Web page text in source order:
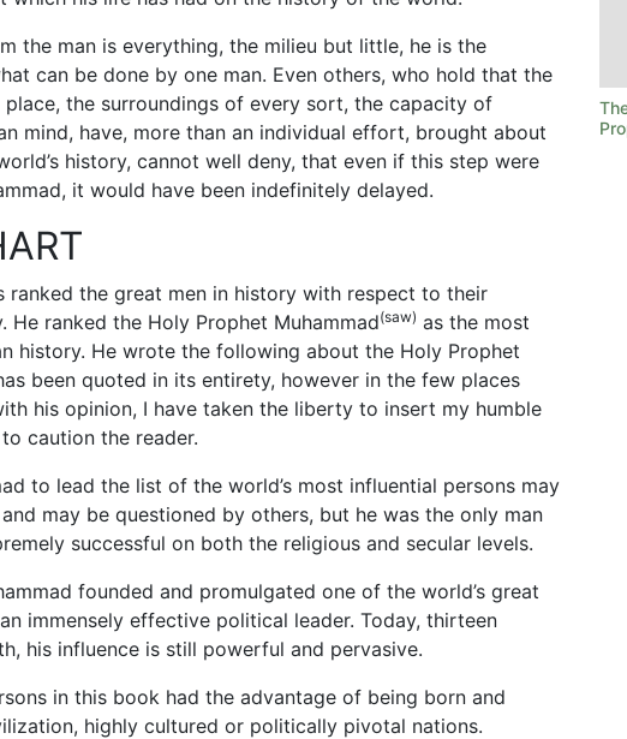
the man is everything, the milieu but little, he is the
can be done by one man. Even others, who hold that the
the surroundings of every sort, the capacity of
mind, have, more than an individual effort, brought about
history, cannot well deny, that even if this step were
it would have been indefinitely delayed.
ranked the great men in history with respect to their
He ranked the Holy Prophet Muhammad(saw) as the most
history. He wrote the following about the Holy Prophet
been quoted in its entirety, however in the few places
his opinion, I have taken the liberty to insert my humble
caution the reader.
to lead the list of the world’s most influential persons may
may be questioned by others, but he was the only man
successful on both the religious and secular levels.
founded and promulgated one of the world’s great
immensely effective political leader. Today, thirteen
his influence is still powerful and pervasive.
in this book had the advantage of being born and
highly cultured or politically pivotal nations.